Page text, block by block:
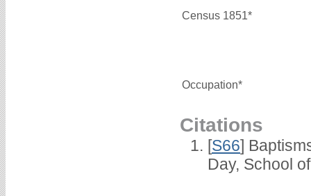
Census 1851*
Occupation*
Citations
[S66]
Day, School